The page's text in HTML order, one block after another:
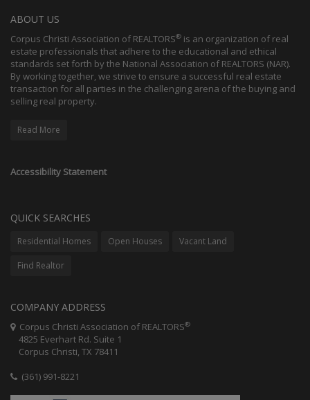
ABOUT US
Corpus Christi Association of REALTORS® is an organization of real
estate professionals that adhere to the educational and ethical
standards set forth by the National Association of REALTORS (NAR).
By working together, we strive to ensure a successful real estate
transaction for all parties in the challenging arena of the buying and
selling real property.
Read More
Accessibility Statement
QUICK SEARCHES
Residential Homes Open Houses Vacant Land
Find Realtor
COMPANY ADDRESS
Corpus Christi Association of REALTORS®
4825 Everhart Rd. Suite 1
Corpus Christi, TX 78411
(361) 991-8221